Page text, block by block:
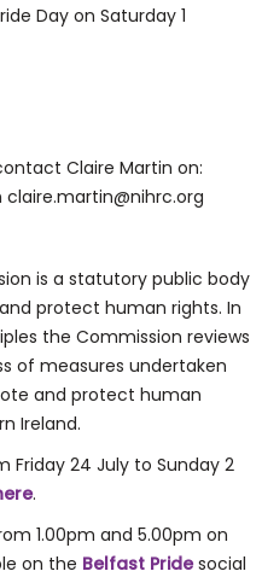
Day on Saturday 1
Claire Martin on:
is a statutory public body
protect human rights. In
the Commission reviews
of measures undertaken
and protect human
Ireland.
Friday 24 July to Sunday 2
.
1.00pm and 5.00pm on
on the Belfast Pridesocial